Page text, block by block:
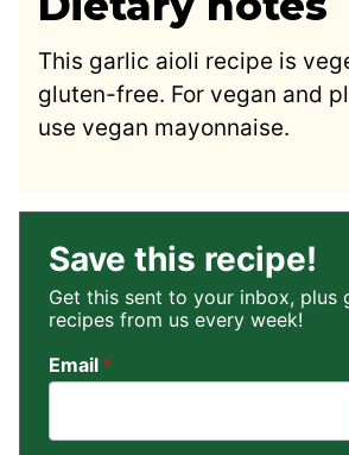
This garlic aioli recipe is
gluten-free. For vegan and
use vegan mayonnaise.
Save this recipe!
Get this sent to your inbox, plus
recipes from us every week!
Email *